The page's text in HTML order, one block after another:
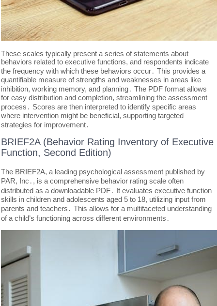
These scales typically present a series of statements about
behaviors related to executive functions, and respondents indicate
the frequency with which these behaviors occur․ This provides a
quantifiable measure of strengths and weaknesses in areas like
inhibition, working memory, and planning․ The PDF format allows
for easy distribution and completion, streamlining the assessment
process․ Scores are then interpreted to identify specific areas
where intervention might be beneficial, supporting targeted
strategies for improvement․
BRIEF2A (Behavior Rating Inventory of Executive
Function, Second Edition)
The BRIEF2A, a leading psychological assessment published by
PAR, Inc․, is a comprehensive behavior rating scale often
distributed as a downloadable PDF․ It evaluates executive function
skills in children and adolescents aged 5 to 18, utilizing input from
parents and teachers․ This allows for a multifaceted understanding
of a child’s functioning across different environments․